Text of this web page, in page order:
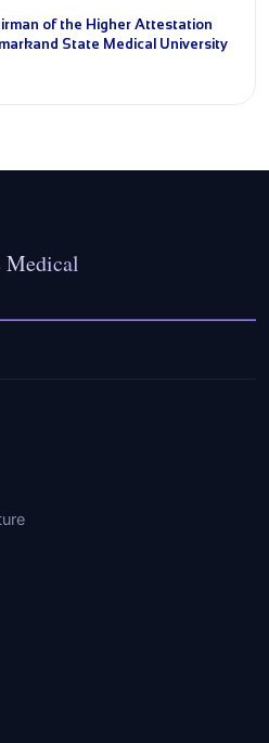
of the Higher Attestation
State Medical University
Medical